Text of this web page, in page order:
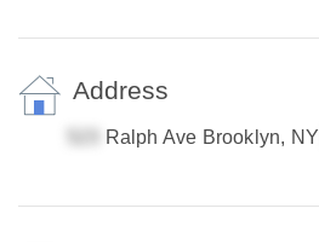
Address
Ralph Ave Brooklyn, NY